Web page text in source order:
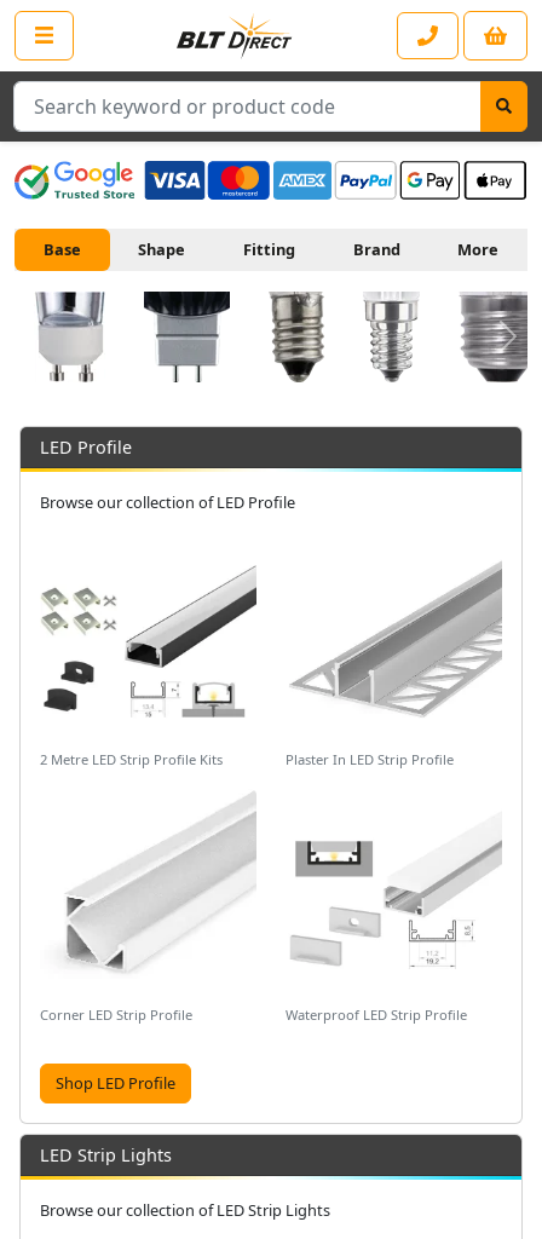
Search
Base Shape Fitting Brand More
Next
LED Profile
Browse our collection of LED Profile
2 Metre LED Strip Profile Kits Plaster In LED Strip Profile
Corner LED Strip Profile Waterproof LED Strip Profile
Shop LED Profile
LED Strip Lights
Browse our collection of LED Strip Lights